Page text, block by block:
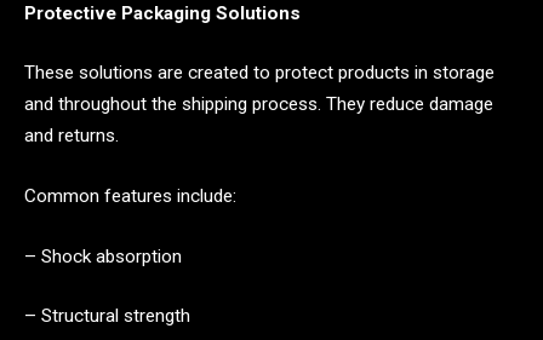
Protective Packaging Solutions
These solutions are created to protect products in storage
and throughout the shipping process. They reduce damage
and returns.
Common features include:
– Shock absorption
– Structural strength